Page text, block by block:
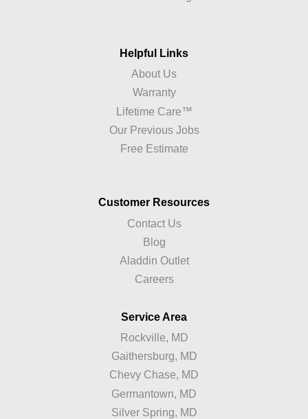
Helpful Links
About Us
Warranty
Lifetime Care™
Our Previous Jobs
Free Estimate
Customer Resources
Contact Us
Blog
Aladdin Outlet
Careers
Service Area
Rockville, MD
Gaithersburg, MD
Chevy Chase, MD
Germantown, MD
Silver Spring, MD